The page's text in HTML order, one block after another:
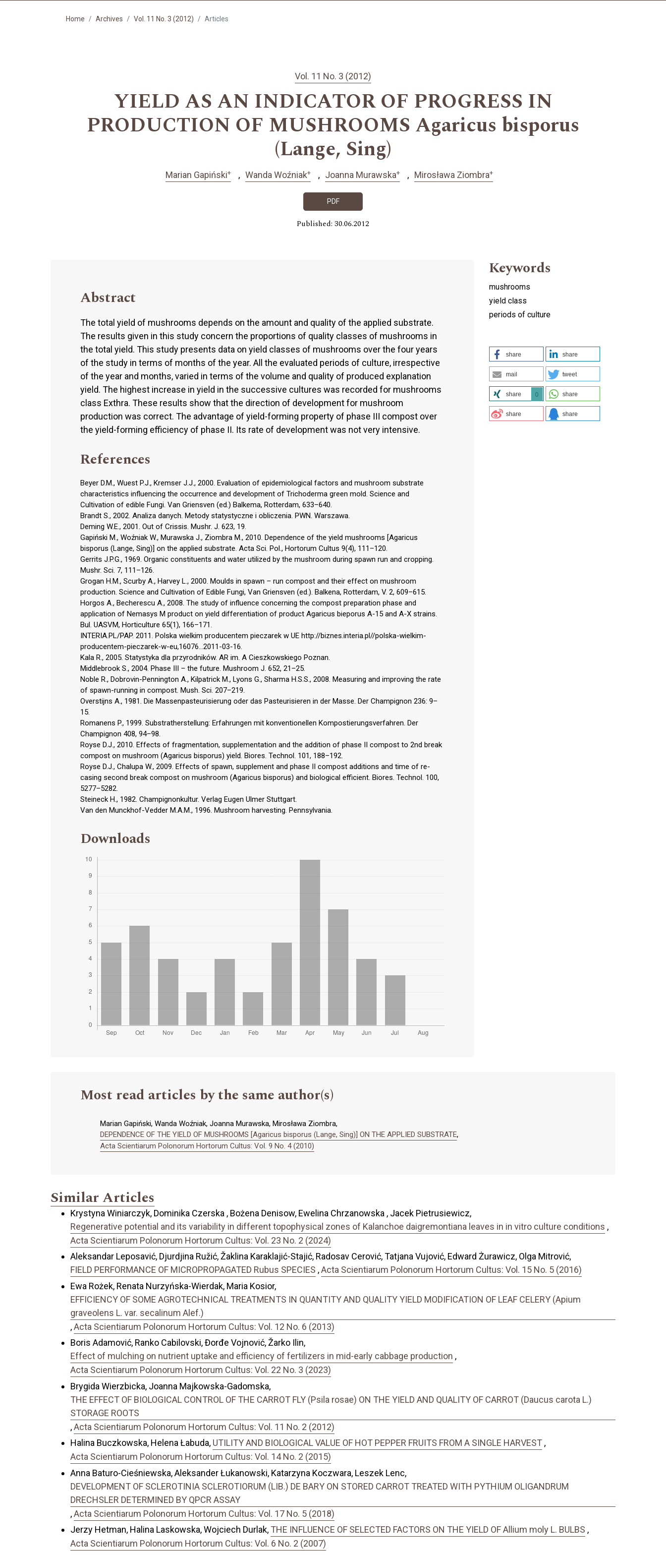
Home Archives Vol. 11 No. 3 (2012) Articles
Vol. 11 No. 3 (2012)
YIELD AS AN INDICATOR OF PROGRESS IN
PRODUCTION OF MUSHROOMS Agaricus bisporus
(Lange, Sing)
Marian Gapiński+ Wanda Woźniak+ Joanna Murawska+ Mirosława Ziombra+
PDF
Published: 30.06.2012
Abstract
The total yield of mushrooms depends on the amount and quality of the applied substrate.
The results given in this study concern the proportions of quality classes of mushrooms in
the total yield. This study presents data on yield classes of mushrooms over the four years
of the study in terms of months of the year. All the evaluated periods of culture, irrespective
of the year and months, varied in terms of the volume and quality of produced explanation
yield. The highest increase in yield in the successive cultures was recorded for mushrooms
class Exthra. These results show that the direction of development for mushroom
production was correct. The advantage of yield-forming property of phase III compost over
the yield-forming efficiency of phase II. Its rate of development was not very intensive.
References
Beyer D.M., Wuest P.J., Kremser J.J., 2000. Evaluation of epidemiological factors and mushroom substrate
characteristics influencing the occurrence and development of Trichoderma green mold. Science and
Cultivation of edible Fungi. Van Griensven (ed.) Balkema, Rotterdam, 633–640.
Brandt S., 2002. Analiza danych. Metody statystyczne i obliczenia. PWN. Warszawa.
Deming W.E., 2001. Out of Crissis. Mushr. J. 623, 19.
Gapiński M., Woźniak W., Murawska J., Ziombra M., 2010. Dependence of the yield mushrooms [Agaricus
bisporus (Lange, Sing)] on the applied substrate. Acta Sci. Pol., Hortorum Cultus 9(4), 111–120.
Gerrits J.P.G., 1969. Organic constituents and water utilized by the mushroom during spawn run and cropping.
Mushr. Sci. 7, 111–126.
Grogan H.M., Scurby A., Harvey L., 2000. Moulds in spawn – run compost and their effect on mushroom
production. Science and Cultivation of Edible Fungi, Van Griensven (ed.). Balkena, Rotterdam, V. 2, 609–615.
Horgos A., Becherescu A., 2008. The study of influence concerning the compost preparation phase and
application of Nemasys M product on yield differentiation of product Agaricus bieporus A-15 and A-X strains.
Bul. UASVM, Horticulture 65(1), 166–171.
INTERIA.PL/PAP. 2011. Polska wielkim producentem pieczarek w UE http://biznes.interia.pl//polska-wielkim-
producentem-pieczarek-w-eu,16076...2011-03-16.
Kala R., 2005. Statystyka dla przyrodników. AR im. A Cieszkowskiego Poznan.
Middlebrook S., 2004. Phase III – the future. Mushroom J. 652, 21–25.
Noble R., Dobrovin-Pennington A., Kilpatrick M., Lyons G., Sharma H.S.S., 2008. Measuring and improving the rate
of spawn-running in compost. Mush. Sci. 207–219.
Overstijns A., 1981. Die Massenpasteurisierung oder das Pasteurisieren in der Masse. Der Champignon 236: 9–
15.
Romanens P., 1999. Substratherstellung: Erfahrungen mit konventionellen Kompostierungsverfahren. Der
Champignon 408, 94–98.
Royse D.J., 2010. Effects of fragmentation, supplementation and the addition of phase II compost to 2nd break
compost on mushroom (Agaricus bisporus) yield. Biores. Technol. 101, 188–192.
Royse D.J., Chalupa W., 2009. Effects of spawn, supplement and phase II compost additions and time of re-
casing second break compost on mushroom (Agaricus bisporus) and biological efficient. Biores. Technol. 100,
5277–5282.
Steineck H., 1982. Champignonkultur. Verlag Eugen Ulmer Stuttgart.
Van den Munckhof-Vedder M.A.M., 1996. Mushroom harvesting. Pennsylvania.
Downloads
Keywords
mushrooms
yield class
periods of culture
share share
mail tweet
share 0 share
share share
Most read articles by the same author(s)
Marian Gapiński, Wanda Woźniak, Joanna Murawska, Mirosława Ziombra,
DEPENDENCE OF THE YIELD OF MUSHROOMS [Agaricus bisporus (Lange, Sing)] ON THE APPLIED SUBSTRATE,
Acta Scientiarum Polonorum Hortorum Cultus: Vol. 9 No. 4 (2010)
Similar Articles
Krystyna Winiarczyk, Dominika Czerska , Bożena Denisow, Ewelina Chrzanowska , Jacek Pietrusiewicz,
Regenerative potential and its variability in different topophysical zones of Kalanchoe daigremontiana leaves in in vitro culture conditions ,
Acta Scientiarum Polonorum Hortorum Cultus: Vol. 23 No. 2 (2024)
Aleksandar Leposavić, Djurdjina Ružić, Žaklina Karaklajić-Stajić, Radosav Cerović, Tatjana Vujović, Edward Żurawicz, Olga Mitrović,
FIELD PERFORMANCE OF MICROPROPAGATED Rubus SPECIES ,Acta Scientiarum Polonorum Hortorum Cultus: Vol. 15 No. 5 (2016)
Ewa Rożek, Renata Nurzyńska-Wierdak, Maria Kosior,
EFFICIENCY OF SOME AGROTECHNICAL TREATMENTS IN QUANTITY AND QUALITY YIELD MODIFICATION OF LEAF CELERY (Apium
graveolens L. var. secalinum Alef.)
,Acta Scientiarum Polonorum Hortorum Cultus: Vol. 12 No. 6 (2013)
Boris Adamović, Ranko Cabilovski, Đorđe Vojnović, Žarko Ilin,
Effect of mulching on nutrient uptake and efficiency of fertilizers in mid-early cabbage production ,
Acta Scientiarum Polonorum Hortorum Cultus: Vol. 22 No. 3 (2023)
Brygida Wierzbicka, Joanna Majkowska-Gadomska,
THE EFFECT OF BIOLOGICAL CONTROL OF THE CARROT FLY (Psila rosae) ON THE YIELD AND QUALITY OF CARROT (Daucus carota L.)
STORAGE ROOTS
,Acta Scientiarum Polonorum Hortorum Cultus: Vol. 11 No. 2 (2012)
Halina Buczkowska, Helena Łabuda, UTILITY AND BIOLOGICAL VALUE OF HOT PEPPER FRUITS FROM A SINGLE HARVEST ,
Acta Scientiarum Polonorum Hortorum Cultus: Vol. 14 No. 2 (2015)
Anna Baturo-Cieśniewska, Aleksander Łukanowski, Katarzyna Koczwara, Leszek Lenc,
DEVELOPMENT OF SCLEROTINIA SCLEROTIORUM (LIB.) DE BARY ON STORED CARROT TREATED WITH PYTHIUM OLIGANDRUM
DRECHSLER DETERMINED BY QPCR ASSAY
,Acta Scientiarum Polonorum Hortorum Cultus: Vol. 17 No. 5 (2018)
Jerzy Hetman, Halina Laskowska, Wojciech Durlak, THE INFLUENCE OF SELECTED FACTORS ON THE YIELD OF Allium moly L. BULBS ,
Acta Scientiarum Polonorum Hortorum Cultus: Vol. 6 No. 2 (2007)